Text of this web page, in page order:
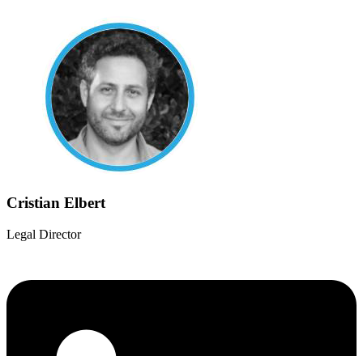
Cristian Elbert
Legal Director